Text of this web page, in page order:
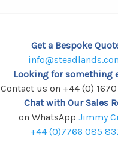
Get a Bespoke
Looking for something
Contact us on +44 (0) 1670
Chat with Our Sales
on WhatsApp Jimmy
+44 (0)7766 085